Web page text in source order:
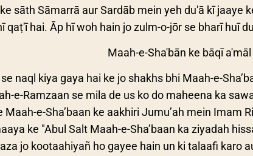
sāth Sāmarrā aur Sardāb mein yeh du'ā kī jaaye
qaṭ'ī hai. Āp hī woh hain jo zulm-o-jōr se bharī huī
Maah-e-Sha'bān ke bāqī a'māl
naql kiya gaya hai ke jo shakhs bhi Maah-e-
e-Ramzaan se mila de us ko do maheena ka
Maah-e-Sha’baan ke aakhiri Jumu’ah mein Imam
ke "Abul Salt Maah-e-Sha’baan ka ziyadah
jo kootaahiyañ ho gayee hain un ki talaafi karo